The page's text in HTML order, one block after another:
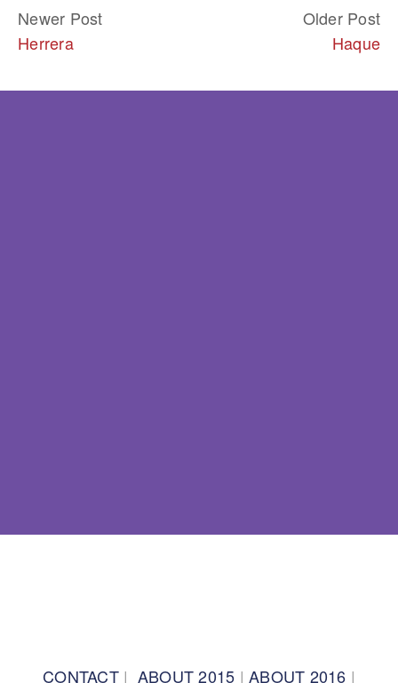
Newer Post
Herrera
Older Post
Haque
CONTACT| ABOUT 2015 | ABOUT 2016 |